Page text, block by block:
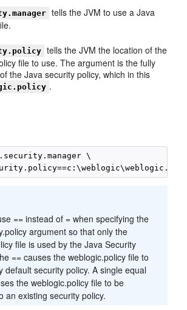
tells the JVM to use a Java
tells the JVM the location of the
file to use. The argument is the fully
the Java security policy, which in this
.
\
== instead of = when specifying the
argument so that only the
file is used by the Java Security
== causes the weblogic.policy file to
default security policy. A single equal
the weblogic.policy file to be
an existing security policy.